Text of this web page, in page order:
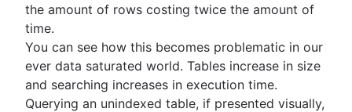
the amount of rows costing twice the amount of
time.
You can see how this becomes problematic in our
ever data saturated world. Tables increase in size
and searching increases in execution time.
Querying an unindexed table, if presented visually,